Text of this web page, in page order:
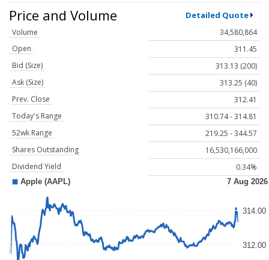
Price and Volume Detailed Quote
Volume
34,580,864
Open
311.45
Bid (Size)
313.13 (200)
Ask (Size)
313.25 (40)
Prev. Close
312.41
Today's Range
310.74 - 314.81
52wk Range
219.25 - 344.57
Shares Outstanding
16,530,166,000
Dividend Yield
0.34%